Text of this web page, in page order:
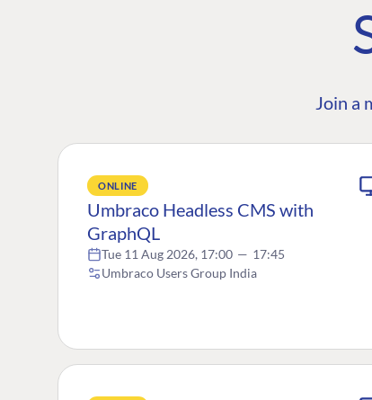
Join a
ONLINE
Umbraco Headless CMS with
GraphQL
Tue 11 Aug 2026, 17:00 — 17:45
Umbraco Users Group India